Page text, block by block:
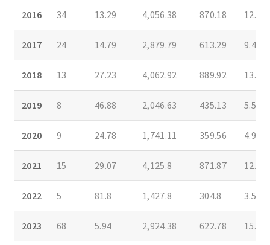
2016 34 13.29 4,056.38 870.18 12.63
2017 24 14.79 2,879.79 613.29 9.4
2018 13 27.23 4,062.92 889.92 13.5
2019 8 46.88 2,046.63 435.13 5.5
2020 9 24.78 1,741.11 359.56 4.94
2021 15 29.07 4,125.8 871.87 12.83
2022 5 81.8 1,427.8 304.8 3.5
2023 68 5.94 2,924.38 622.78 15.38